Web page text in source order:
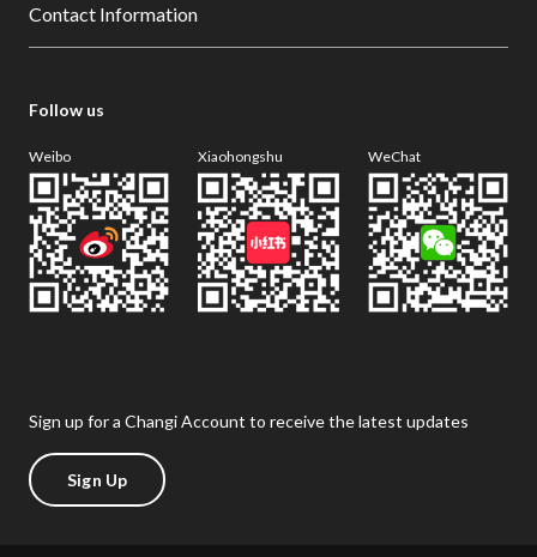
Contact Information
Follow us
Weibo Xiaohongshu WeChat
Sign up for a Changi Account to receive the latest updates
Sign Up